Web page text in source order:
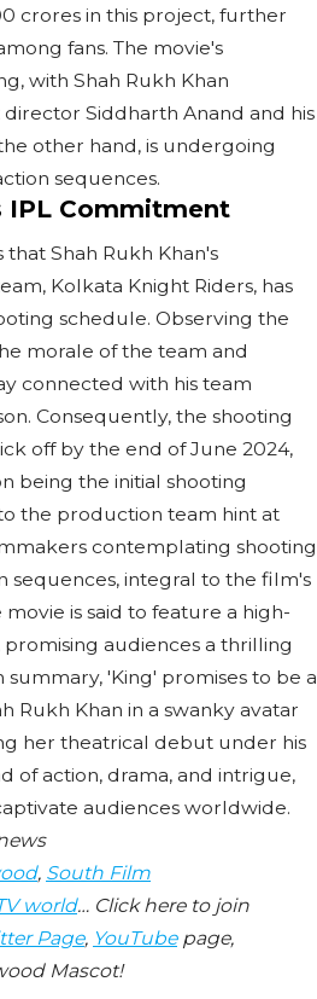
crores in this project, further
fans. The movie's
with Shah Rukh Khan
Siddharth Anand and his
other hand, is undergoing
sequences.
IPL Commitment
Shah Rukh Khan's
Kolkata Knight Riders, has
schedule. Observing the
morale of the team and
connected with his team
Consequently, the shooting
off by the end of June 2024,
being the initial shooting
the production team hint at
contemplating shooting
sequences, integral to the film's
is said to feature a high-
audiences a thrilling
'King' promises to be a
Rukh Khan in a swanky avatar
her theatrical debut under his
of action, drama, and intrigue,
audiences worldwide.
, South Film
world… Click here to join
Page, YouTubepage,
Mascot!